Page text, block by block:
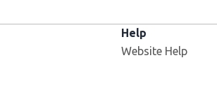
Help
Website Help